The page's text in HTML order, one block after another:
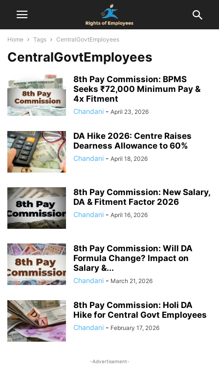
Home Tags CentralGovtEmployees
CentralGovtEmployees
8th Pay Commission: BPMS
Seeks ₹72,000 Minimum Pay &
4x Fitment
Chandani - April 23, 2026
DA Hike 2026: Centre Raises
Dearness Allowance to 60%
Chandani - April 18, 2026
8th Pay Commission: New Salary,
DA & Fitment Factor 2026
Chandani - April 16, 2026
8th Pay Commission: Will DA
Formula Change? Impact on
Salary &...
Chandani - March 21, 2026
8th Pay Commission: Holi DA
Hike for Central Govt Employees
Chandani - February 17, 2026
-Advertisement-